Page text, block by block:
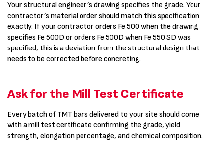
Your structural engineer’s drawing specifies the grade. Your
contractor’s material order should match this specification
exactly. If your contractor orders Fe 500 when the drawing
specifies Fe 500D or orders Fe 500D when Fe 550 SD was
specified, this is a deviation from the structural design that
needs to be corrected before concreting.
Ask for the Mill Test Certificate
Every batch of TMT bars delivered to your site should come
with a mill test certificate confirming the grade, yield
strength, elongation percentage, and chemical composition.